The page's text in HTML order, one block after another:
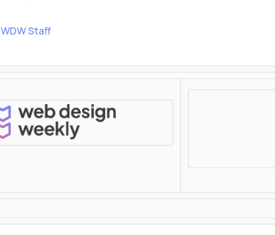
WDW Staff